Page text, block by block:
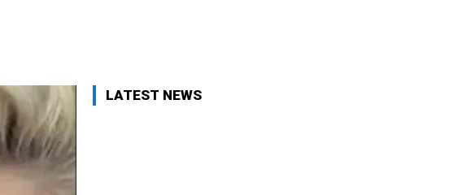
LATEST NEWS